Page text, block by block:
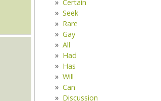
Certain
Seek
Rare
Gay
All
Had
Has
Will
Can
Discussion